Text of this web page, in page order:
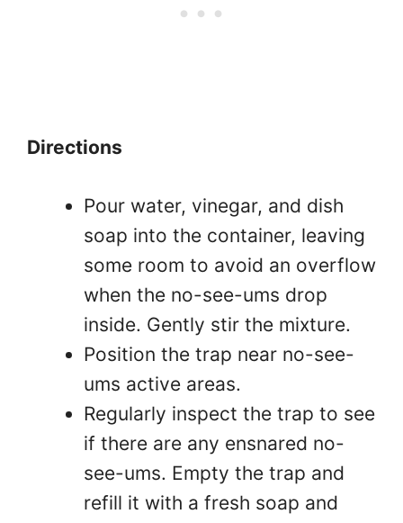
Directions
Pour water, vinegar, and dish
soap into the container, leaving
some room to avoid an overflow
when the no-see-ums drop
inside. Gently stir the mixture.
Position the trap near no-see-
ums active areas.
Regularly inspect the trap to see
if there are any ensnared no-
see-ums. Empty the trap and
refill it with a fresh soap and